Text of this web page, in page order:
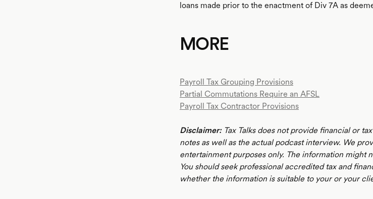
loans made prior to the enactment of Div 7A as
MORE
Payroll Tax Grouping Provisions
Partial Commutations Require an AFSL
Payroll Tax Contractor Provisions
Disclaimer:Tax Talks does not provide financial or
notes as well as the actual podcast interview. We
entertainment purposes only. The information might
You should seek professional accredited tax and
whether the information is suitable to your or your